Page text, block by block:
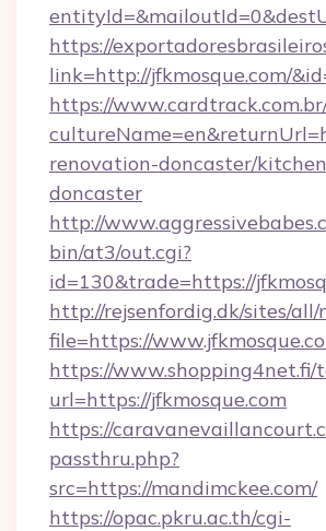
https://
link=http://jfkmosque.com/
https://
renovation-doncaster/
doncaster
http://
bin/at3/out.cgi?
id=130&trade=https://
http://rejsenfordig.dk/sites/
file=https://
https://www.shopping4net.fi/
url=https://jfkmosque.com
https://
passthru.php?
src=https://mandimckee.com/
https://opac.pkru.ac.th/cgi-